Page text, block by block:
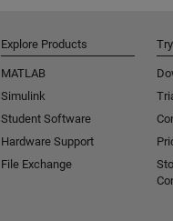
Explore Products
MATLAB
Simulink
Student Software
Hardware Support
File Exchange